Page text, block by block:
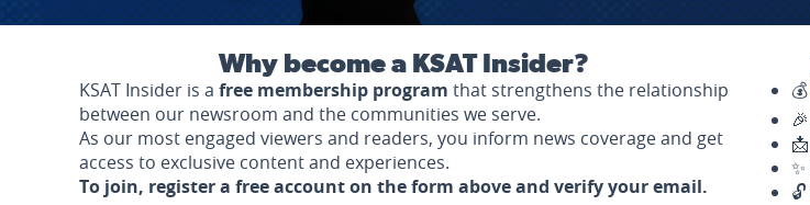
Why become a KSAT Insider?
KSAT Insider is a free membership program that strengthens the relationship
between our newsroom and the communities we serve.
As our most engaged viewers and readers, you inform news coverage and get
access to exclusive content and experiences.
To join, register a free account on the form above and verify your email.
💰
🎉
📩
✨
🔓